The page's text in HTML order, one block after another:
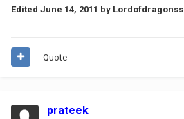
Edited June 14, 2011 by Lordofdragonss
Quote
prateek